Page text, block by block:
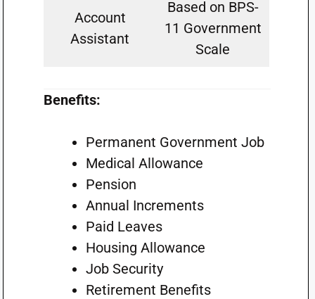
Account
Assistant
Based on BPS-
11 Government
Scale
Benefits:
Permanent Government Job
Medical Allowance
Pension
Annual Increments
Paid Leaves
Housing Allowance
Job Security
Retirement Benefits